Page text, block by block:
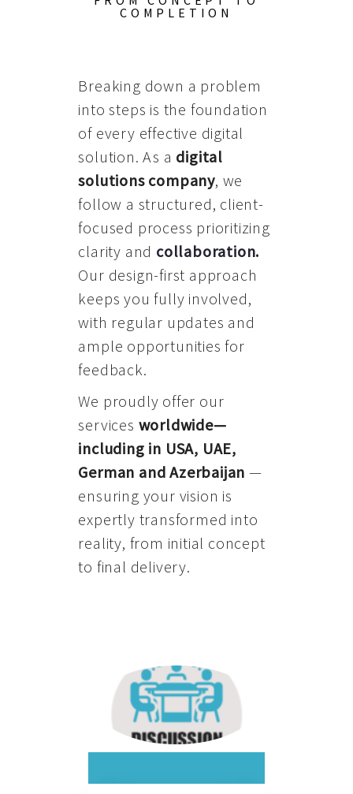
COMPLETION
Breaking down a problem
into steps is the foundation
of every effective digital
solution. As a digital
solutions company, we
follow a structured, client-
focused process prioritizing
clarity and collaboration.
Our design-first approach
keeps you fully involved,
with regular updates and
ample opportunities for
feedback.
We proudly offer our
services worldwide—
including in USA, UAE,
German and Azerbaijan —
ensuring your vision is
expertly transformed into
reality, from initial concept
to final delivery.